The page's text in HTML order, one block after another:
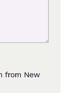
from New